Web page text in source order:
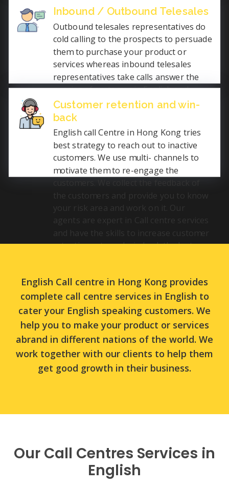
will get most qualified staff on
contractual based, temporary or
permanent positions.
Inbound / Outbound Telesales
Outbound telesales representatives do
cold calling to the prospects to persuade
them to purchase your product or
services whereas inbound telesales
representatives take calls answer the
queries of customer in English and
convince them to buy the product or
sometimes even try to increase the
order quantity. We have expert telesales
agents who communicate fluently in
English with the people of the world to
increase your business.
Customer retention and win-
back
English call Centre in Hong Kong tries
best strategy to reach out to inactive
customers. We use multi- channels to
motivate them to re-engage the
the customers and provide you to know
your risk area and work on it. Our
agents are expert in Call centre services
and have the skills to increase customer
retention rate and win back the lost
English Call centre in Hong Kong provides
complete call centre services in English to
cater your English speaking customers. We
help you to make your product or services
abrand in different nations of the world. We
work together with our clients to help them
get good growth in their business.
Our Call Centres Services in
English